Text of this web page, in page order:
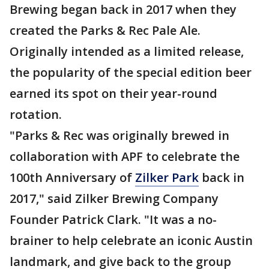
Brewing began back in 2017 when they
created the Parks & Rec Pale Ale.
Originally intended as a limited release,
the popularity of the special edition beer
earned its spot on their year-round
rotation.
"Parks & Rec was originally brewed in
collaboration with APF to celebrate the
100th Anniversary of Zilker Park back in
2017," said Zilker Brewing Company
Founder Patrick Clark. "It was a no-
brainer to help celebrate an iconic Austin
landmark, and give back to the group